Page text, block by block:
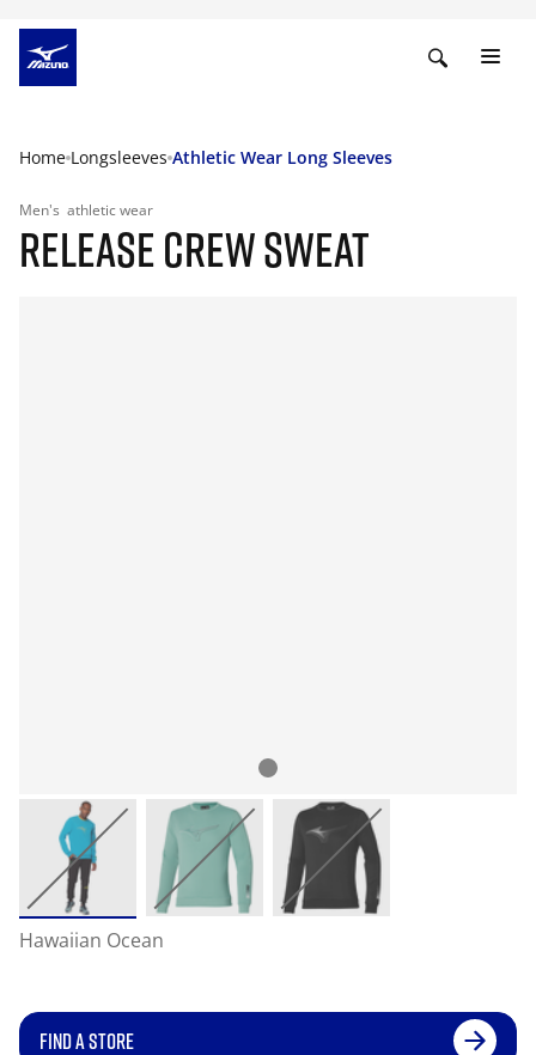
Home Longsleeves Athletic Wear Long Sleeves
Men's athletic wear
RELEASE CREW SWEAT
Hawaiian Ocean
FIND A STORE